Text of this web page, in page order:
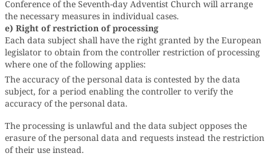
Conference of the Seventh-day Adventist Church will arrange
the necessary measures in individual cases.
e) Right of restriction of processing
Each data subject shall have the right granted by the European
legislator to obtain from the controller restriction of processing
where one of the following applies:
The accuracy of the personal data is contested by the data
subject, for a period enabling the controller to verify the
accuracy of the personal data.
The processing is unlawful and the data subject opposes the
erasure of the personal data and requests instead the restriction
of their use instead.